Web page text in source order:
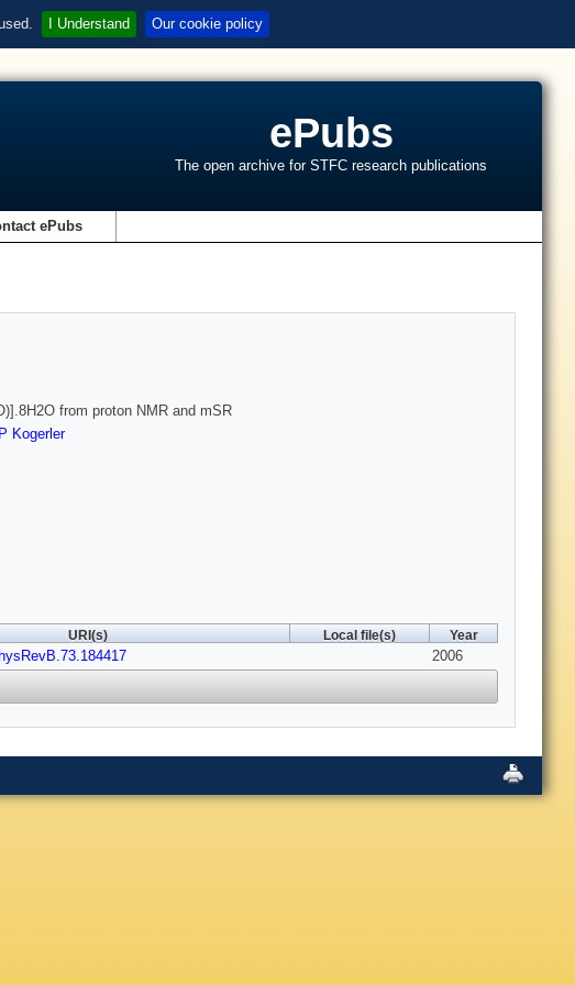
I Understand Our cookie policy
ePubs
The open archive for STFC research publications
ePubs
from proton NMR and mSR
P Kogerler
URI(s) Local file(s) Year
2006